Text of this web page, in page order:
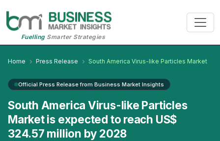
FuellingSmarter Strategies
Home Press Release South America Virus-like Particles Market
Official Press Release from Business Market Insights
South America Virus-like Particles
Market is expected to reach US$
324.57 million by 2028